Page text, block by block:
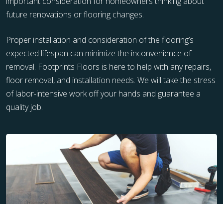
future renovations or flooring changes.
Proper installation and consideration of the flooring’s
expected lifespan can minimize the inconvenience of
removal. Footprints Floors is here to help with any repairs,
floor removal, and installation needs. We will take the stress
of labor-intensive work off your hands and guarantee a
quality job.